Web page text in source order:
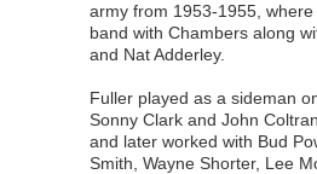
army from 1953-1955,
band with Chambers along
and Nat Adderley.
Fuller played as a sideman
Sonny Clark and John
and later worked with Bud
Smith, Wayne Shorter, Lee